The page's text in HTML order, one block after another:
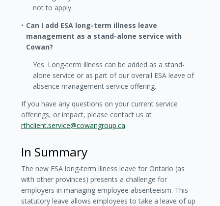
not to apply.
Can I add ESA long-term illness leave
management as a stand-alone service with
Cowan?
Yes. Long-term illness can be added as a stand-
alone service or as part of our overall ESA leave of
absence management service offering.
If you have any questions on your current service
offerings, or impact, please contact us at
rthclient.service@cowangroup.ca
In Summary
The new ESA long-term illness leave for Ontario (as
with other provinces) presents a challenge for
employers in managing employee absenteeism. This
statutory leave allows employees to take a leave of up